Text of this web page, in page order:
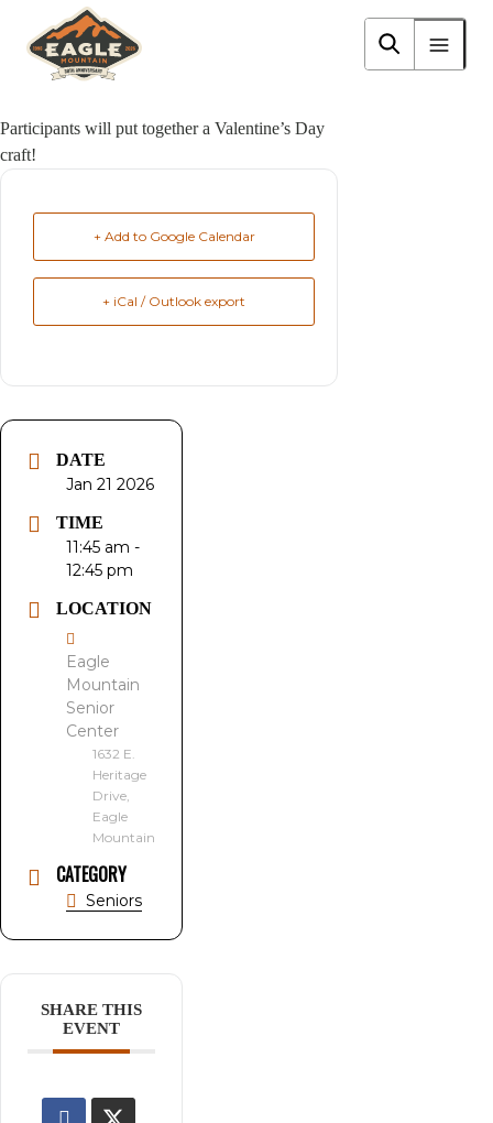
to
main
Eagle Mountain City logo
Participants will put together a Valentine’s Day
craft!
+ Add to Google Calendar
+ iCal / Outlook export
DATE
Jan 21 2026
TIME
11:45 am -
12:45 pm
LOCATION
Eagle
Mountain
Senior
Center
1632 E.
Heritage
Drive,
Eagle
Mountain
CATEGORY
Seniors
SHARE THIS
EVENT